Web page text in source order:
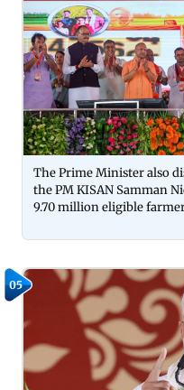
The Prime Minister also
the PM KISAN Samman
9.70 million eligible
05